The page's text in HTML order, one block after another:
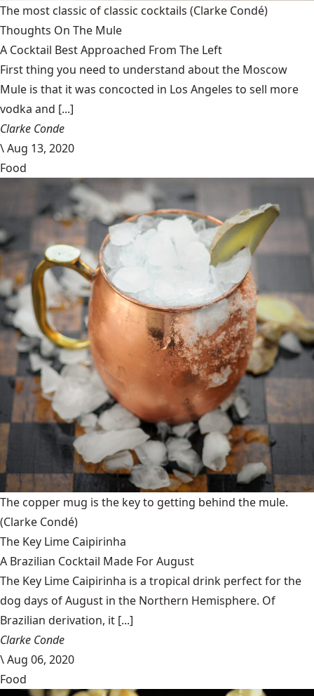
The most classic of classic cocktails (Clarke Condé)
Thoughts On The Mule
A Cocktail Best Approached From The Left
First thing you need to understand about the Moscow
Mule is that it was concocted in Los Angeles to sell more
vodka and [...]
Clarke Conde
\Aug 13, 2020
Food
The copper mug is the key to getting behind the mule.
(Clarke Condé)
The Key Lime Caipirinha
A Brazilian Cocktail Made For August
The Key Lime Caipirinha is a tropical drink perfect for the
dog days of August in the Northern Hemisphere. Of
Brazilian derivation, it [...]
Clarke Conde
\Aug 06, 2020
Food